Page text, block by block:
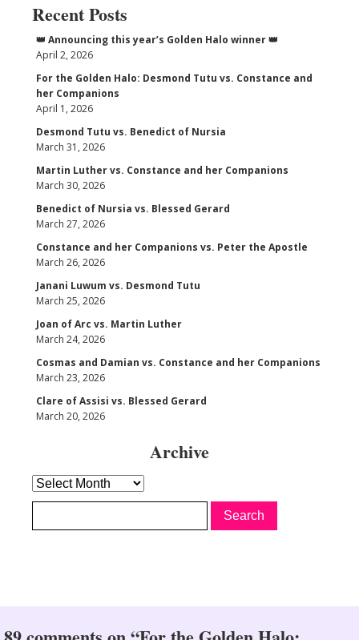
Recent Posts
👑 Announcing this year’s Golden Halo winner 👑
April 2, 2026
For the Golden Halo: Desmond Tutu vs. Constance and
her Companions
April 1, 2026
Desmond Tutu vs. Benedict of Nursia
March 31, 2026
Martin Luther vs. Constance and her Companions
March 30, 2026
Benedict of Nursia vs. Blessed Gerard
March 27, 2026
Constance and her Companions vs. Peter the Apostle
March 26, 2026
Janani Luwum vs. Desmond Tutu
March 25, 2026
Joan of Arc vs. Martin Luther
March 24, 2026
Cosmas and Damian vs. Constance and her Companions
March 23, 2026
Clare of Assisi vs. Blessed Gerard
March 20, 2026
Archive
Archive